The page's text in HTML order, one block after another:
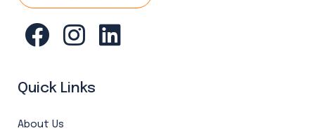
Quick Links
About Us